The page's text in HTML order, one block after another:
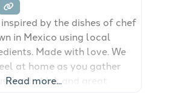
by the dishes of chef
in Mexico using local
Made with love. We
at home as you gather
food, drink and great
Read more...